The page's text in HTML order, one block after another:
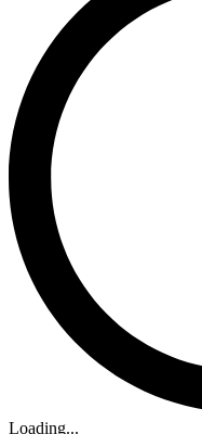
Loading...